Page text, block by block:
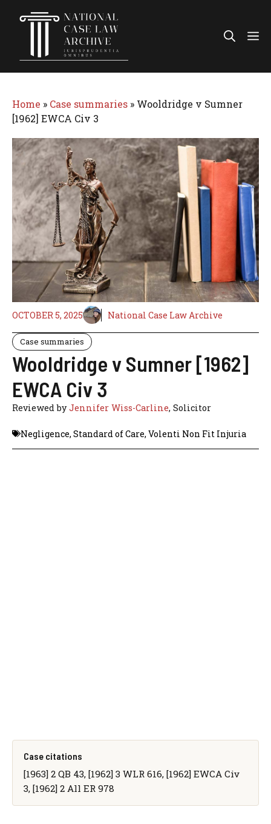
Home » Case summaries » Wooldridge v Sumner
[1962] EWCA Civ 3
OCTOBER 5, 2025 National Case Law Archive
Case summaries
Wooldridge v Sumner [1962]
EWCA Civ 3
Reviewed byJennifer Wiss-Carline, Solicitor
Negligence, Standard of Care, Volenti Non Fit Injuria
Case citations
[1963] 2 QB 43, [1962] 3 WLR 616, [1962] EWCA Civ
3, [1962] 2 All ER 978